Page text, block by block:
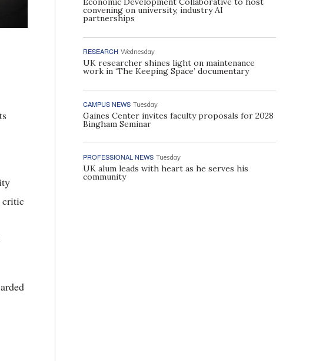
critic
convening on university, industry AI
partnerships
RESEARCH Wednesday
UK researcher shines light on maintenance
work in ‘The Keeping Space’ documentary
CAMPUS NEWS Tuesday
Gaines Center invites faculty proposals for 2028
Bingham Seminar
PROFESSIONAL NEWS Tuesday
UK alum leads with heart as he serves his
community